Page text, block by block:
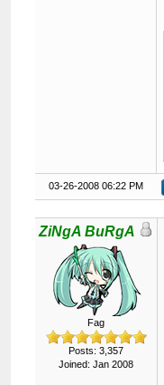
03-26-2008 06:22 PM
ZiNgA BuRgA
Fag
Posts: 3,357
Joined: Jan 2008